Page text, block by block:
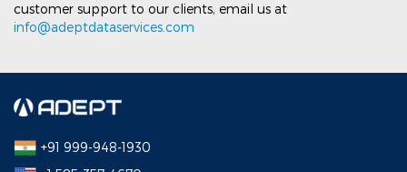
customer support to our clients, email us at
info@adeptdataservices.com
+91 999-948-1930